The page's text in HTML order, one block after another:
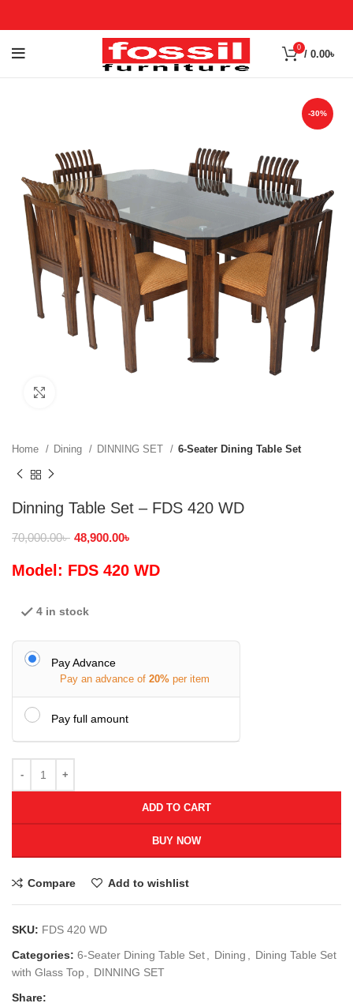
0
/ 0.00৳
-30%
Home Dining DINNING SET 6-Seater Dining Table Set
Dinning Table Set – FDS 420 WD
70,000.00৳ 48,900.00৳
Model: FDS 420 WD
4 in stock
Pay Advance
Pay an advance of 20% per item
Pay full amount
ADD TO CART
BUY NOW
Compare Add to wishlist
SKU: FDS 420 WD
Categories: 6-Seater Dining Table Set Dining
Dining Table Set
with Glass Top
DINNING SET
Share: